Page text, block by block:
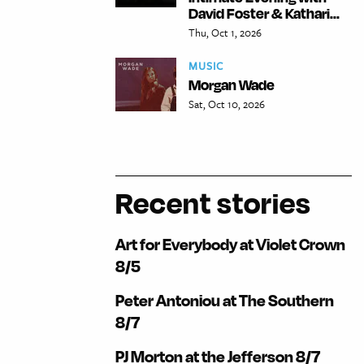
David Foster & Kathari...
Thu, Oct 1, 2026
MUSIC
Morgan Wade
Sat, Oct 10, 2026
Recent stories
Art for Everybody at Violet Crown
8/5
Peter Antoniou at The Southern
8/7
PJ Morton at the Jefferson 8/7